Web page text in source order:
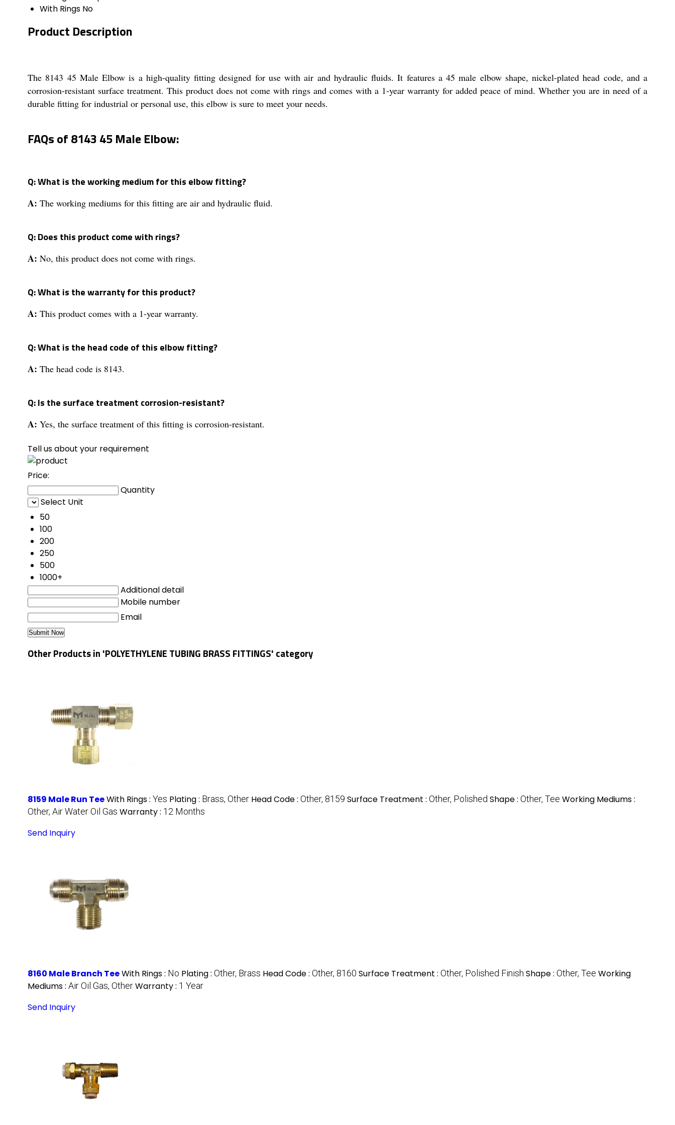
With Rings No
Product Description
The 8143 45 Male Elbow is a high-quality fitting designed for use with air and hydraulic fluids. It features a 45 male elbow shape, nickel-plated head code, and a
corrosion-resistant surface treatment. This product does not come with rings and comes with a 1-year warranty for added peace of mind. Whether you are in need of a
durable fitting for industrial or personal use, this elbow is sure to meet your needs.
FAQs of 8143 45 Male Elbow:
Q: What is the working medium for this elbow fitting?
A: The working mediums for this fitting are air and hydraulic fluid.
Q: Does this product come with rings?
A: No, this product does not come with rings.
Q: What is the warranty for this product?
A: This product comes with a 1-year warranty.
Q: What is the head code of this elbow fitting?
A: The head code is 8143.
Q: Is the surface treatment corrosion-resistant?
A: Yes, the surface treatment of this fitting is corrosion-resistant.
Tell us about your requirement
Price:
Quantity
Select Unit
50
100
200
250
500
1000+
Additional detail
Mobile number
Email
Other Products in 'POLYETHYLENE TUBING BRASS FITTINGS' category
8159 Male Run TeeWith Rings : Yes Plating : Brass, Other Head Code : Other, 8159 Surface Treatment : Other, Polished Shape : Other, Tee Working Mediums :
Other, Air Water Oil Gas Warranty : 12 Months
Send Inquiry
8160 Male Branch TeeWith Rings : No Plating : Other, Brass Head Code : Other, 8160 Surface Treatment : Other, Polished Finish Shape : Other, Tee Working
Mediums : Air Oil Gas, OtherWarranty : 1 Year
Send Inquiry